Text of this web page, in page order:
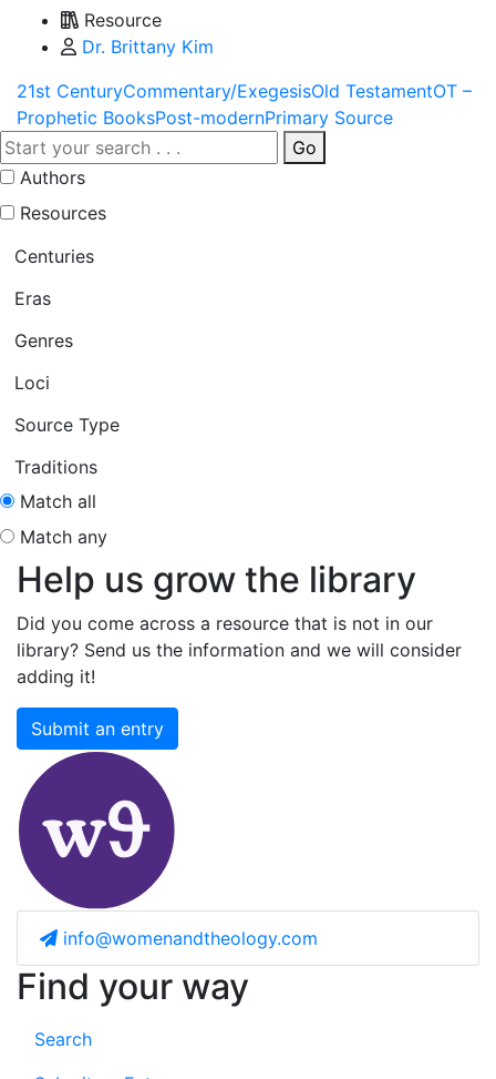
Resource
Dr. Brittany Kim
21st CenturyCommentary/ExegesisOld TestamentOT –
Prophetic BooksPost-modernPrimary Source
Go
Authors
Resources
Centuries
Eras
Genres
Loci
Source Type
Traditions
Match all
Match any
Help us grow the library
Did you come across a resource that is not in our
library? Send us the information and we will consider
adding it!
Submit an entry
info@womenandtheology.com
Find your way
Search